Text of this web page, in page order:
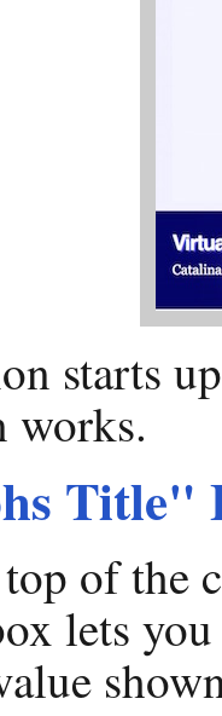
starts
works.
Title"
of the
lets